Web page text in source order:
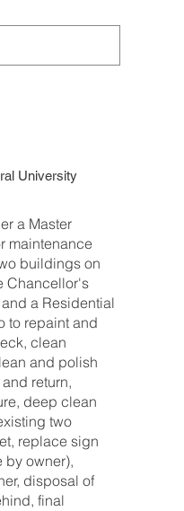
University
a Master
maintenance
buildings on
Chancellor's
a Residential
to repaint and
clean
and polish
return,
deep clean
two
replace sign
by owner),
disposal of
final